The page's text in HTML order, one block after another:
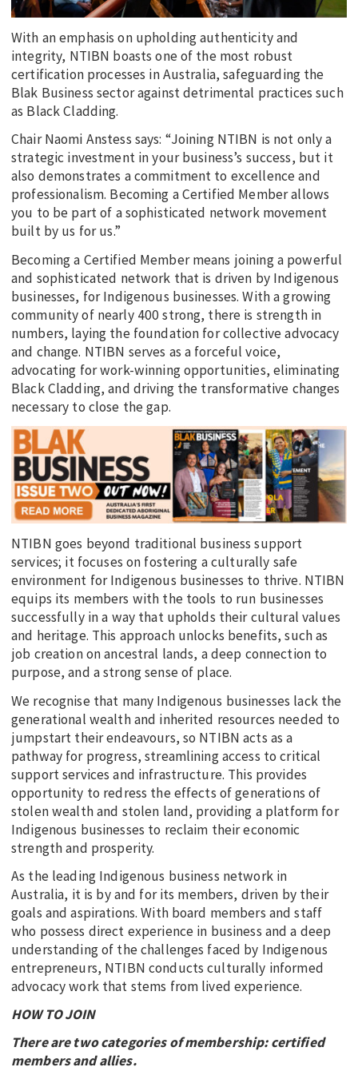
With an emphasis on upholding authenticity and
integrity, NTIBN boasts one of the most robust
certification processes in Australia, safeguarding the
Blak Business sector against detrimental practices such
as Black Cladding.
Chair Naomi Anstess says: “Joining NTIBN is not only a
strategic investment in your business’s success, but it
also demonstrates a commitment to excellence and
professionalism. Becoming a Certified Member allows
you to be part of a sophisticated network movement
built by us for us.”
Becoming a Certified Member means joining a powerful
and sophisticated network that is driven by Indigenous
businesses, for Indigenous businesses. With a growing
community of nearly 400 strong, there is strength in
numbers, laying the foundation for collective advocacy
and change. NTIBN serves as a forceful voice,
advocating for work-winning opportunities, eliminating
Black Cladding, and driving the transformative changes
necessary to close the gap.
NTIBN goes beyond traditional business support
services; it focuses on fostering a culturally safe
environment for Indigenous businesses to thrive. NTIBN
equips its members with the tools to run businesses
successfully in a way that upholds their cultural values
and heritage. This approach unlocks benefits, such as
job creation on ancestral lands, a deep connection to
purpose, and a strong sense of place.
We recognise that many Indigenous businesses lack the
generational wealth and inherited resources needed to
jumpstart their endeavours, so NTIBN acts as a
pathway for progress, streamlining access to critical
support services and infrastructure. This provides
opportunity to redress the effects of generations of
stolen wealth and stolen land, providing a platform for
Indigenous businesses to reclaim their economic
strength and prosperity.
As the leading Indigenous business network in
Australia, it is by and for its members, driven by their
goals and aspirations. With board members and staff
who possess direct experience in business and a deep
understanding of the challenges faced by Indigenous
entrepreneurs, NTIBN conducts culturally informed
advocacy work that stems from lived experience.
HOW TO JOIN
There are two categories of membership: certified
members and allies.